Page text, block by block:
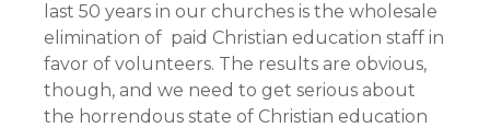
last 50 years in our churches is the wholesale
elimination of paid Christian education staff in
favor of volunteers. The results are obvious,
though, and we need to get serious about
the horrendous state of Christian education